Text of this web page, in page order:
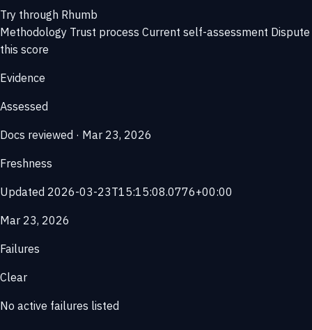
Try through Rhumb
Methodology Trust process Current self-assessment Dispute
this score
Evidence
Assessed
Docs reviewed · Mar 23, 2026
Freshness
Updated 2026-03-23T15:15:08.0776+00:00
Mar 23, 2026
Failures
Clear
No active failures listed